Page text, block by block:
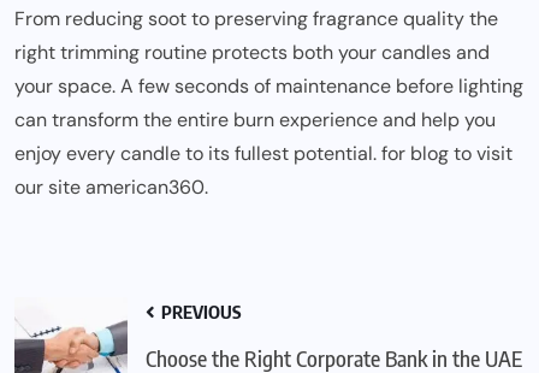
From reducing soot to preserving fragrance quality the
right trimming routine protects both your candles and
your space. A few seconds of maintenance before lighting
can transform the entire burn experience and help you
enjoy every candle to its fullest potential. for blog to visit
our siteamerican360.
PREVIOUS
Choose the Right Corporate Bank in the UAE